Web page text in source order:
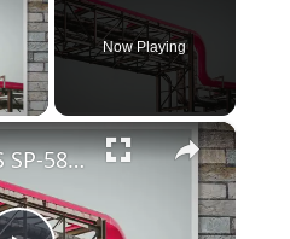
Now Playing
×
What is MSS SP-58 and Why Is It Important? (PDF)